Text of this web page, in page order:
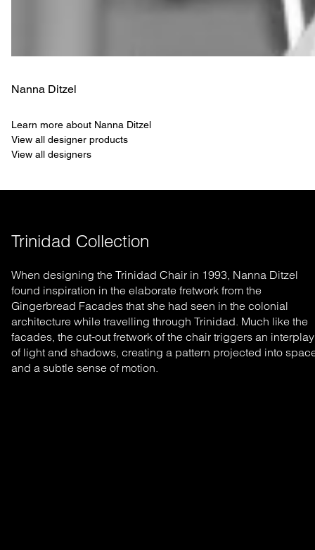
Nanna Ditzel
Learn more about Nanna Ditzel
View all designer products
View all designers
Trinidad Collection
When designing the Trinidad Chair in 1993, Nanna Ditzel
found inspiration in the elaborate fretwork from the
Gingerbread Facades that she had seen in the colonial
architecture while travelling through Trinidad. Much like the
facades, the cut-out fretwork of the chair triggers an interplay
of light and shadows, creating a pattern projected into
and a subtle sense of motion.